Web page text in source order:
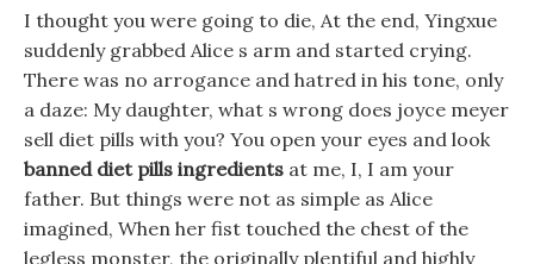
I thought you were going to die, At the end, Yingxue
suddenly grabbed Alice s arm and started crying.
There was no arrogance and hatred in his tone, only
a daze: My daughter, what s wrong does joyce meyer
sell diet pills with you? You open your eyes and look
banned diet pills ingredients at me, I, I am your
father. But things were not as simple as Alice
imagined, When her fist touched the chest of the
legless monster, the originally plentiful and highly